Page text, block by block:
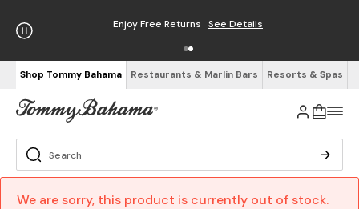
Enjoy Free Returns See Details
Shop Tommy Bahama Restaurants & Marlin Bars Resorts & Spas
We are sorry, this product is currently out of stock.